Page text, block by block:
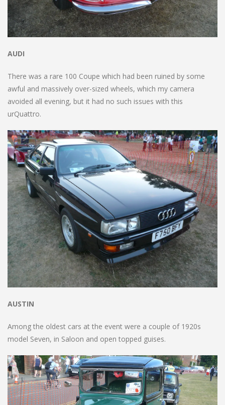
AUDI
There was a rare 100 Coupe which had been ruined by some
awful and massively over-sized wheels, which my camera
avoided all evening, but it had no such issues with this
urQuattro.
AUSTIN
Among the oldest cars at the event were a couple of 1920s
model Seven, in Saloon and open topped guises.